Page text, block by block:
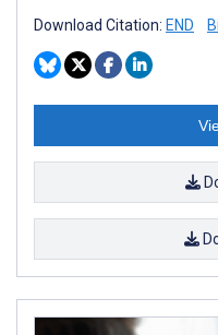
Download Citation: END